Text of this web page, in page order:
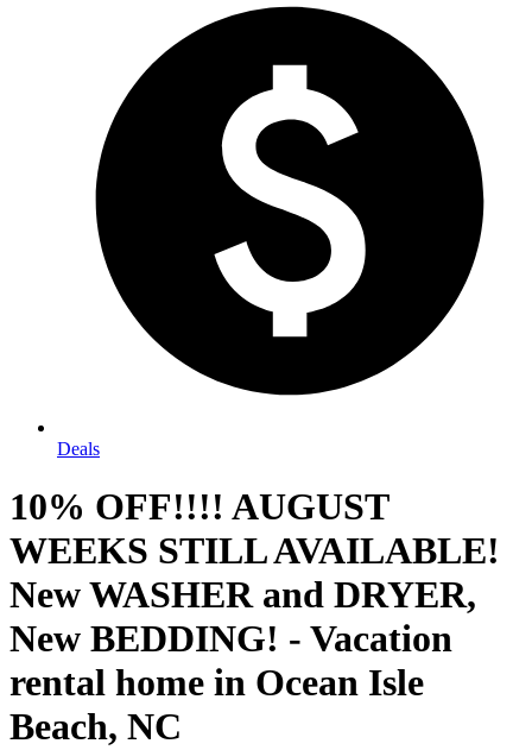
Deals
10% OFF!!!! AUGUST
WEEKS STILL AVAILABLE!
New WASHER and DRYER,
New BEDDING! - Vacation
rental home in Ocean Isle
Beach, NC